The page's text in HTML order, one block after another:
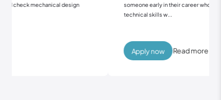
someone early in their career who wants to develop their
Read more